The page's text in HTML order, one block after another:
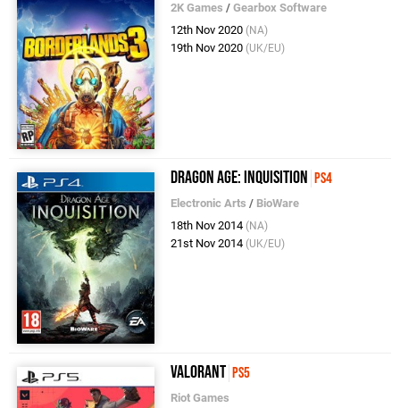
2K Games /Gearbox Software
12th Nov 2020 (NA)
19th Nov 2020 (UK/EU)
Dragon Age: Inquisition PS4
Electronic Arts / BioWare
18th Nov 2014 (NA)
21st Nov 2014 (UK/EU)
Valorant PS5
Riot Games